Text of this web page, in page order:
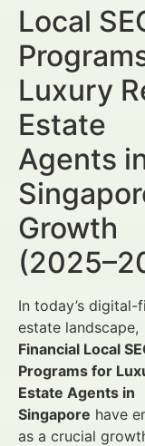
Local
Luxury
Estate
Agents
Growth
In today’s digital-
estate landscape,
Financial Local
Programs for
Estate Agents in
Singapore have
as a crucial